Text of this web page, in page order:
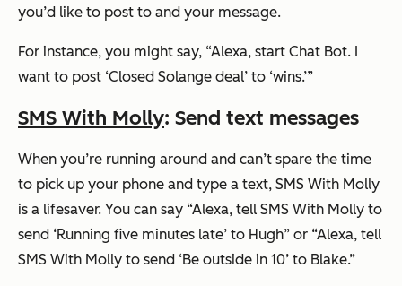
you’d like to post to and your message.
For instance, you might say, “Alexa, start Chat Bot. I
want to post ‘Closed Solange deal’ to ‘wins.’”
SMS With Molly: Send text messages
When you’re running around and can’t spare the time
to pick up your phone and type a text, SMS With Molly
is a lifesaver. You can say “Alexa, tell SMS With Molly to
send ‘Running five minutes late’ to Hugh” or “Alexa, tell
SMS With Molly to send ‘Be outside in 10’ to Blake.”